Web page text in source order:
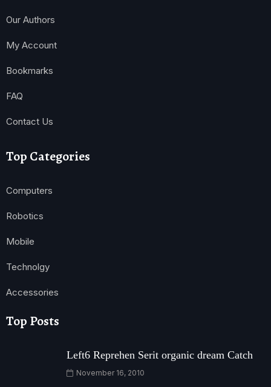
Our Authors
My Account
Bookmarks
FAQ
Contact Us
Top Categories
Computers
Robotics
Mobile
Technolgy
Accessories
Top Posts
Left6 Reprehen Serit organic dream Catch
November 16, 2010